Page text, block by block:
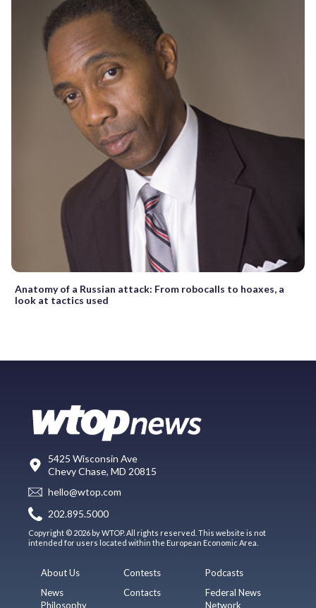
Anatomy of a Russian attack: From robocalls to hoaxes, a
look at tactics used
5425 Wisconsin Ave
Chevy Chase, MD 20815
hello@wtop.com
202.895.5000
Copyright © 2026 by WTOP. All rights reserved. This website is not
intended for users located within the European Economic Area.
About Us
News
Philosophy
Contests
Contacts
Podcasts
Federal News
Network